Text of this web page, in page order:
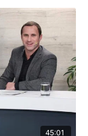
45:01